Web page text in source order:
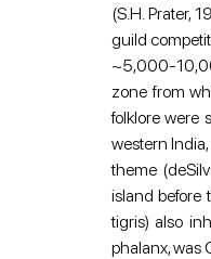
(S.H. Prater,
guild
~5,000-
zone from
folklore were
western
theme
island before
tigris) also
phalanx, was